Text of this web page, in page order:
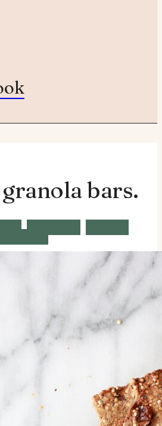
bars.